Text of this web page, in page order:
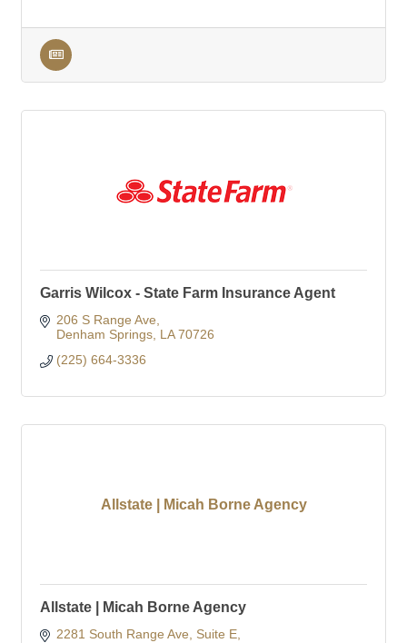
Garris Wilcox - State Farm Insurance Agent
206 S Range Ave
Denham Springs LA 70726
(225) 664-3336
Allstate | Micah Borne Agency
Allstate | Micah Borne Agency
2281 South Range Ave
Suite E